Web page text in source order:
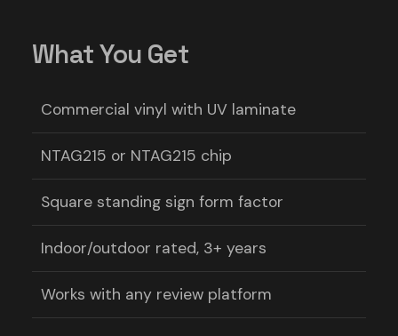
What You Get
Commercial vinyl with UV laminate
NTAG215 or NTAG215 chip
Square standing sign form factor
Indoor/outdoor rated, 3+ years
Works with any review platform